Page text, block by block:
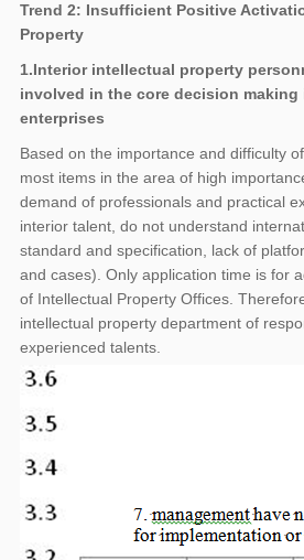
Trend 2: Insufficient Positive
Property
1.Interior intellectual property
involved in the core decision making
enterprises
Based on the importance and difficulty
most items in the area of high
demand of professionals and practical
interior talent, do not understand
standard and specification, lack of
and cases). Only application time is for
of Intellectual Property Offices.
intellectual property department of
experienced talents.